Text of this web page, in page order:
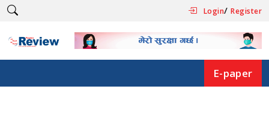
Login/Register
E-paper